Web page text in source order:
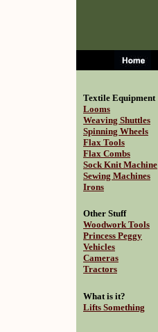
Textile Equipment
Looms
Weaving Shuttles
Spinning Wheels
Flax Tools
Flax Combs
Sock Knit Machine
Sewing Machines
Irons
Other Stuff
Woodwork Tools
Princess Peggy
Vehicles
Cameras
Tractors
What is it?
Lifts Something